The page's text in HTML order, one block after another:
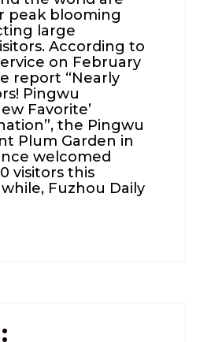
peak blooming
large
According to
on February
report “Nearly
Pingwu
Favorite’
the Pingwu
Plum Garden in
welcomed
visitors this
Fuzhou Daily